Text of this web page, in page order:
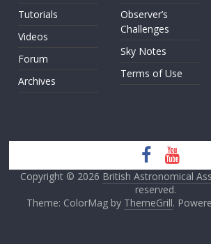
Tutorials
Videos
Forum
Archives
Observer’s
Challenges
Sky Notes
Terms of Use
Copyright © 2026 British Astronomical
reserved.
Theme: ColorMag by ThemeGrill.